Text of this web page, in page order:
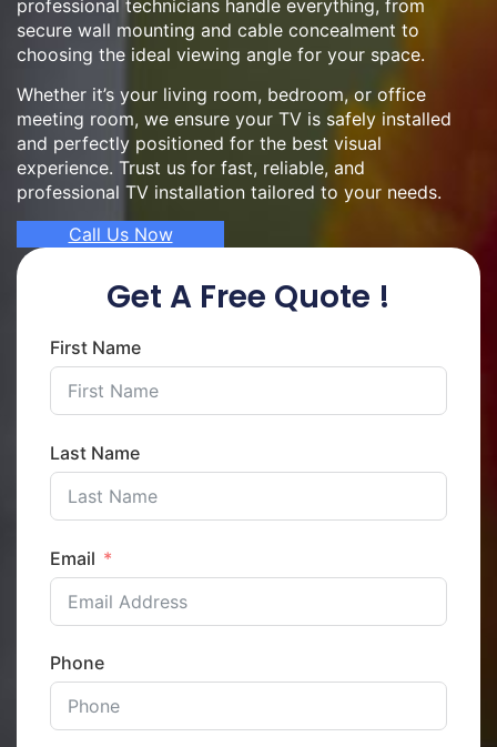
professional technicians handle everything, from
secure wall mounting and cable concealment to
choosing the ideal viewing angle for your space.
Whether it’s your living room, bedroom, or office
meeting room, we ensure your TV is safely installed
and perfectly positioned for the best visual
experience. Trust us for fast, reliable, and
professional TV installation tailored to your needs.
Call Us Now
Get A Free Quote !
First Name
Last Name
Email
Phone